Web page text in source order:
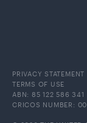
PRIVACY STATEMENT
TERMS OF USE
ABN: 85 122 586 341
CRICOS NUMBER: